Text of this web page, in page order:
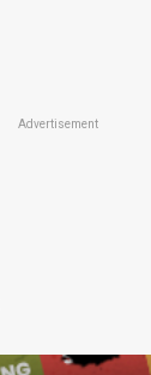
Advertisement